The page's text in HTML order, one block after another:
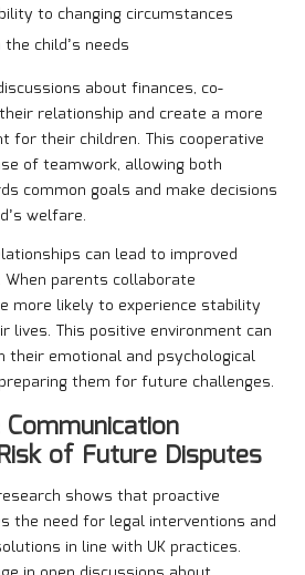
to changing circumstances
child’s needs
about finances, co-
relationship and create a more
for their children. This cooperative
of teamwork, allowing both
common goals and make decisions
welfare.
can lead to improved
parents collaborate
more likely to experience stability
lives. This positive environment can
their emotional and psychological
them for future challenges.
of Future Disputes
shows that proactive
the need for legal interventions and
in line with UK practices.